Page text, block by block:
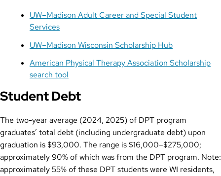
UW–Madison Adult Career and Special Student
Services
UW–Madison Wisconsin Scholarship Hub
American Physical Therapy Association Scholarship
search tool
Student Debt
The two-year average (2024, 2025) of DPT program
graduates’ total debt (including undergraduate debt) upon
graduation is $93,000. The range is $16,000–$275,000;
approximately 90% of which was from the DPT program. Note:
approximately 55% of these DPT students were WI residents,